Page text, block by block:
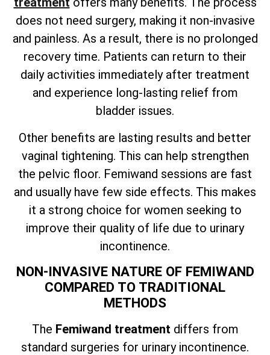
does not need surgery, making it non-invasive
and painless. As a result, there is no prolonged
recovery time. Patients can return to their
daily activities immediately after treatment
and experience long-lasting relief from
bladder issues.
Other benefits are lasting results and better
vaginal tightening. This can help strengthen
the pelvic floor. Femiwand sessions are fast
and usually have few side effects. This makes
it a strong choice for women seeking to
improve their quality of life due to urinary
incontinence.
NON-INVASIVE NATURE OF FEMIWAND
COMPARED TO TRADITIONAL
METHODS
The Femiwand treatment differs from
standard surgeries for urinary incontinence.